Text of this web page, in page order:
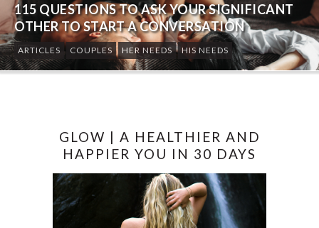
115 QUESTIONS TO ASK YOUR SIGNIFICANT
OTHER TO START A CONVERSATION
ARTICLES COUPLES HER NEEDS HIS NEEDS
GLOW | A HEALTHIER AND
HAPPIER YOU IN 30 DAYS